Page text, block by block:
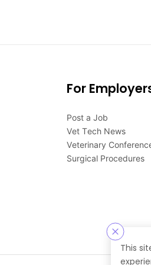
This
For
Post a Job
Vet Tech News
Veterinary
Surgical Procedures